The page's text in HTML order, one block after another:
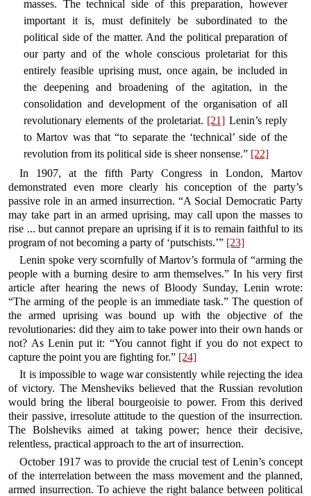
masses. The technical side of this preparation, however
important it is, must definitely be subordinated to the
political side of the matter. And the political preparation of
our party and of the whole conscious proletariat for this
entirely feasible uprising must, once again, be included in
the deepening and broadening of the agitation, in the
consolidation and development of the organisation of all
revolutionary elements of the proletariat. [21] Lenin’s reply
to Martov was that “to separate the ‘technical’ side of the
revolution from its political side is sheer nonsense.” [22]
In 1907, at the fifth Party Congress in London, Martov
demonstrated even more clearly his conception of the party’s
passive role in an armed insurrection. “A Social Democratic Party
may take part in an armed uprising, may call upon the masses to
rise ... but cannot prepare an uprising if it is to remain faithful to its
program of not becoming a party of ‘putschists.’” [23]
Lenin spoke very scornfully of Martov’s formula of “arming the
people with a burning desire to arm themselves.” In his very first
article after hearing the news of Bloody Sunday, Lenin wrote:
“The arming of the people is an immediate task.” The question of
the armed uprising was bound up with the objective of the
revolutionaries: did they aim to take power into their own hands or
not? As Lenin put it: “You cannot fight if you do not expect to
capture the point you are fighting for.” [24]
It is impossible to wage war consistently while rejecting the idea
of victory. The Mensheviks believed that the Russian revolution
would bring the liberal bourgeoisie to power. From this derived
their passive, irresolute attitude to the question of the insurrection.
The Bolsheviks aimed at taking power; hence their decisive,
relentless, practical approach to the art of insurrection.
October 1917 was to provide the crucial test of Lenin’s concept
of the interrelation between the mass movement and the planned,
armed insurrection. To achieve the right balance between political